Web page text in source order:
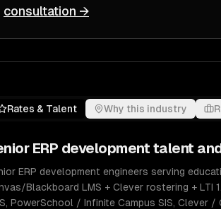
consultation →
Rates & Talent Why this industry
ERP development talent
ERP development engineers serving
Blackboard LMS + Clever rostering +
PowerSchool / Infinite Campus SIS, Clever